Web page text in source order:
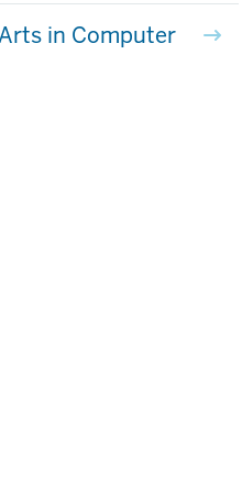
in Computer